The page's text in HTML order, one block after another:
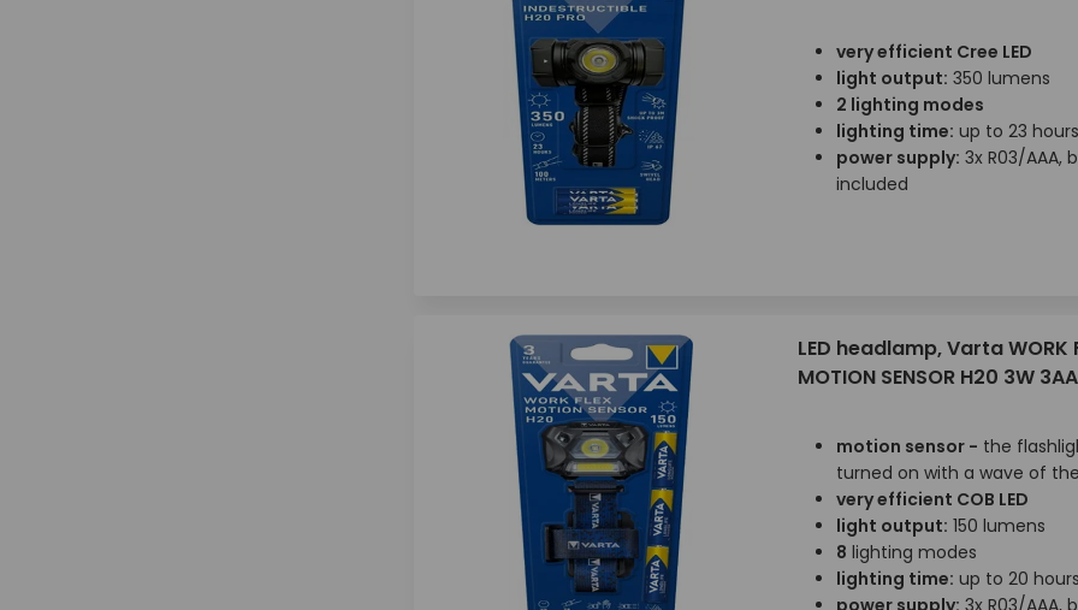
very efficient Cree LED
light output: 350 lumens
2 lighting modes
lighting time: up to 23 hours
power supply: 3x R03/AAA,
included
LED headlamp, Varta WORK
MOTION SENSOR H20 3W
motion sensor - the
turned on with a wave of
very efficient COB LED
light output: 150 lumens
8 lighting modes
lighting time: up to 20 hours
power supply: 3x R03/AAA,